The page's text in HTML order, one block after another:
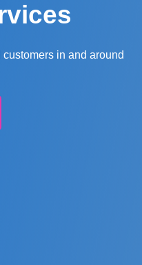
in and around